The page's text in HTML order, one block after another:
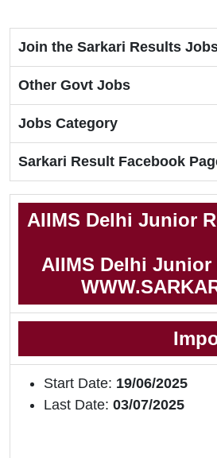
Join the Sarkari Results
Other Govt Jobs
Jobs Category
Sarkari Result Facebook
AIIMS Delhi Junior
AIIMS Delhi
Start Date: 19/06/2025
Last Date: 03/07/2025